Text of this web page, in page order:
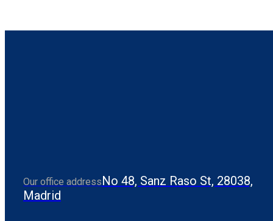
Our office addressNo 48, Sanz Raso St, 28038,
Madrid